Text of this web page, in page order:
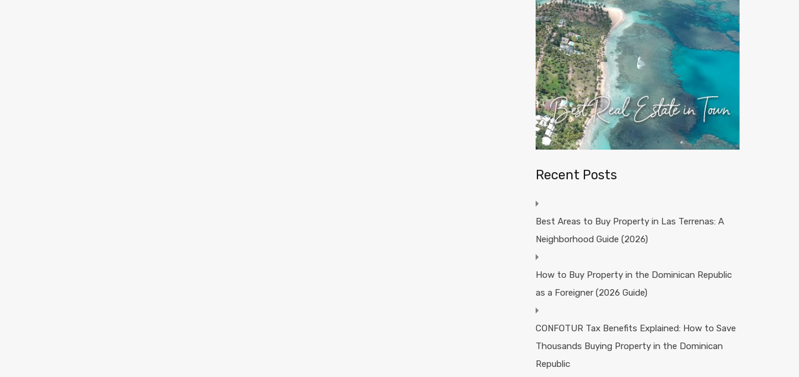
Recent Posts
Best Areas to Buy Property in Las Terrenas: A
Neighborhood Guide (2026)
How to Buy Property in the Dominican Republic
as a Foreigner (2026 Guide)
CONFOTUR Tax Benefits Explained: How to Save
Thousands Buying Property in the Dominican
Republic